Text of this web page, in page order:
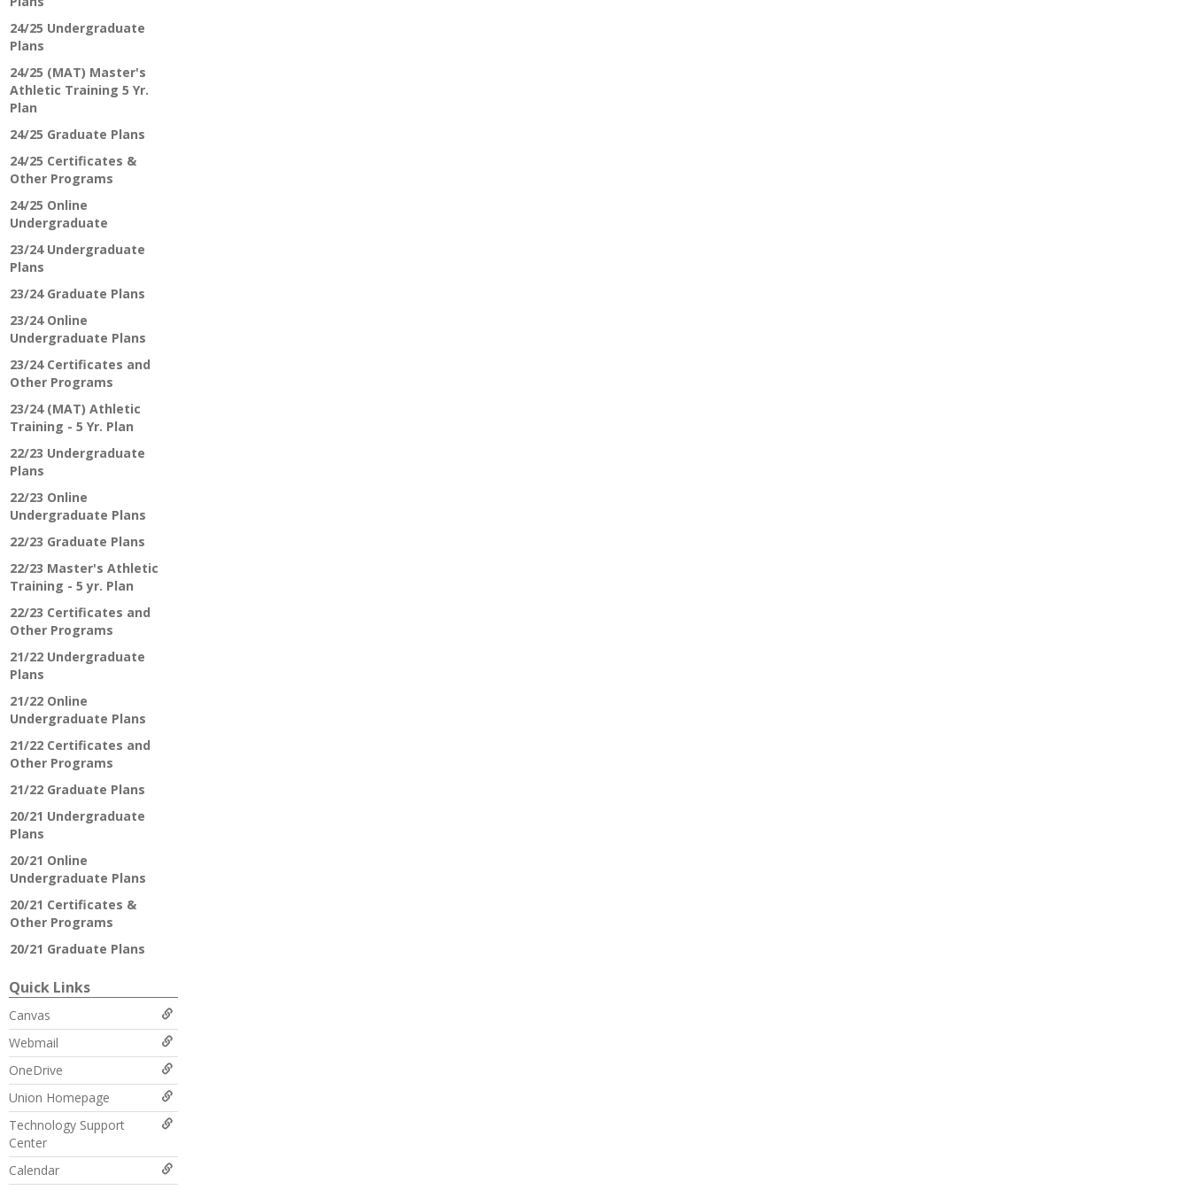
24/25 Undergraduate
Plans
24/25 (MAT) Master's
Athletic Training 5 Yr.
Plan
24/25 Graduate Plans
24/25 Certificates &
Other Programs
24/25 Online
Undergraduate
23/24 Undergraduate
Plans
23/24 Graduate Plans
23/24 Online
Undergraduate Plans
23/24 Certificates and
Other Programs
23/24 (MAT) Athletic
Training - 5 Yr. Plan
22/23 Undergraduate
Plans
22/23 Online
Undergraduate Plans
22/23 Graduate Plans
22/23 Master's Athletic
Training - 5 yr. Plan
22/23 Certificates and
Other Programs
21/22 Undergraduate
Plans
21/22 Online
Undergraduate Plans
21/22 Certificates and
Other Programs
21/22 Graduate Plans
20/21 Undergraduate
Plans
20/21 Online
Undergraduate Plans
20/21 Certificates &
Other Programs
20/21 Graduate Plans
Quick Links
Canvas
Webmail
OneDrive
Union Homepage
Technology Support
Center
Calendar